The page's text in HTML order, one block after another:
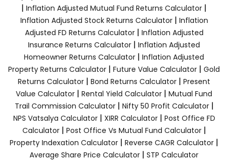
| Inflation Adjusted Mutual Fund Returns Calculator |
Inflation Adjusted Stock Returns Calculator| Inflation
Adjusted FD Returns Calculator| Inflation Adjusted
Insurance Returns Calculator | Inflation Adjusted
Homeowner Returns Calculator | Inflation Adjusted
Property Returns Calculator | Future Value Calculator | Gold
Returns Calculator | Bond Returns Calculator | Present
Value Calculator | Rental Yield Calculator | Mutual Fund
Trail Commission Calculator| Nifty 50 Profit Calculator|
NPS Vatsalya Calculator| XIRR Calculator| Post Office FD
Calculator| Post Office Vs Mutual Fund Calculator|
Property Indexation Calculator | Reverse CAGR Calculator |
Average Share Price Calculator | STP Calculator